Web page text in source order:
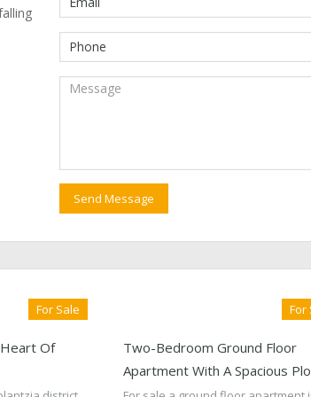
For Sale
Of
For
Two-Bedroom Ground Floor
Apartment With A Spacious